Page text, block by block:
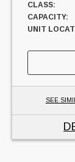
CLASS:
CAPACITY:
UNIT
SEE